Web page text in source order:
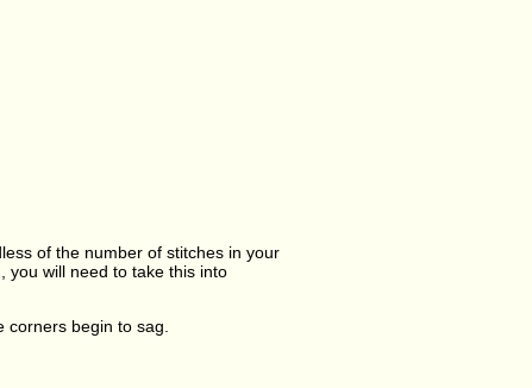
of the number of stitches in your
you will need to take this into
begin to sag.